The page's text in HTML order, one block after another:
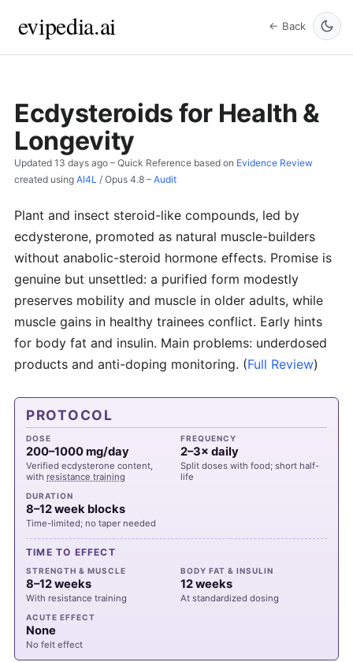
evipedia.ai ← Back
Ecdysteroids for Health &
Longevity
Updated 13 days ago – Quick Reference based on Evidence Review
created using AI4L / Opus 4.8 – Audit
Plant and insect steroid-like compounds, led by
ecdysterone, promoted as natural muscle-builders
without anabolic-steroid hormone effects. Promise is
genuine but unsettled: a purified form modestly
preserves mobility and muscle in older adults, while
muscle gains in healthy trainees conflict. Early hints
for body fat and insulin. Main problems: underdosed
products and anti-doping monitoring. (Full Review)
PROTOCOL
DOSE
200–1000 mg/day
Verified ecdysterone content,
with resistance training
FREQUENCY
2–3× daily
Split doses with food; short half-
life
DURATION
8–12 week blocks
Time-limited; no taper needed
TIME TO EFFECT
STRENGTH & MUSCLE
8–12 weeks
With resistance training
BODY FAT & INSULIN
12 weeks
At standardized dosing
ACUTE EFFECT
None
No felt effect